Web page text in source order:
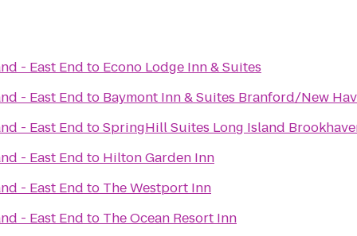
- East End to Econo Lodge Inn & Suites
- East End to Baymont Inn & Suites Branford/New
- East End toSpringHill Suites Long Island
- East End to Hilton Garden Inn
- East End to The Westport Inn
- East End to The Ocean Resort Inn